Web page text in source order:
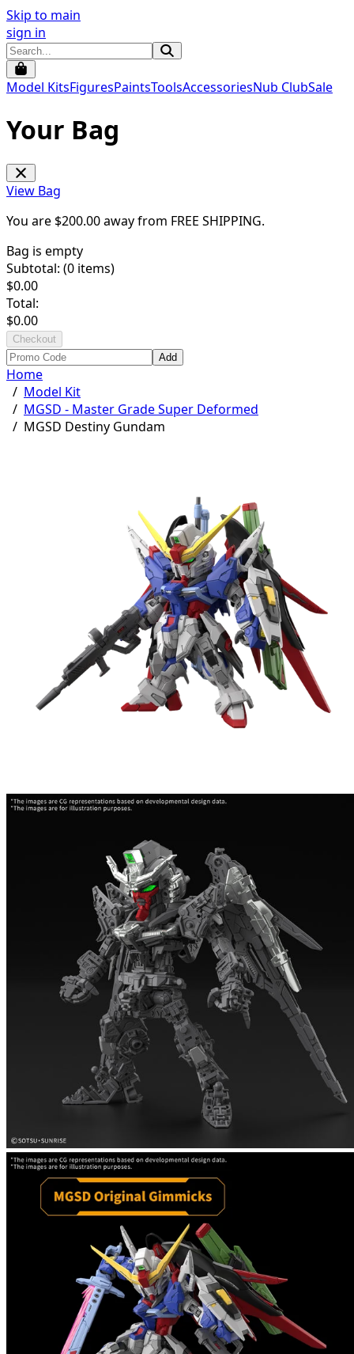
Skip to main
sign in
Model KitsFiguresPaintsToolsAccessoriesNub ClubSale
Your Bag
View Bag
You are $200.00away from FREE SHIPPING.
Bag is empty
Subtotal: (0 items)
$0.00
Total:
$0.00
Checkout
Add
Home
/ Model Kit
/ MGSD - Master Grade Super Deformed
/ MGSD Destiny Gundam